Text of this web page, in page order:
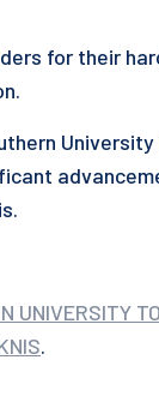
for their
UNIVERSITY
.